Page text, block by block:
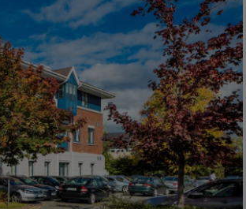
Show Motors sub sections
Show Podcasts sub sections
Show Gaeilge sub sections